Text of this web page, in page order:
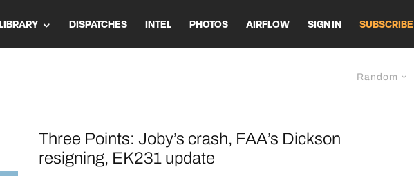
LIBRARY DISPATCHES INTEL PHOTOS AIRFLOW SIGN IN SUBSCRIBE
Random
Three Points: Joby’s crash, FAA’s Dickson
resigning, EK231 update